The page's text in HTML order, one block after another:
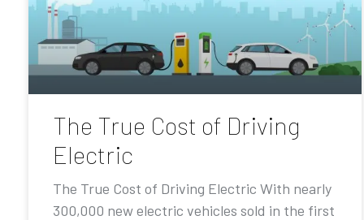
The True Cost of Driving
Electric
The True Cost of Driving Electric With nearly
300,000 new electric vehicles sold in the first